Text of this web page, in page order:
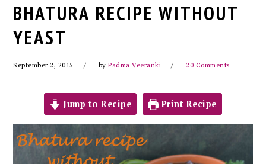
BHATURA RECIPE WITHOUT
YEAST
September 2, 2015 byPadma Veeranki 20 Comments
Jump to Recipe Print Recipe